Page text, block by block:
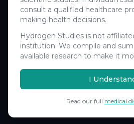
consult a qualified healthcare
making health decisions.
Hydrogen Studies is not
institution. We compile and
available research to make it
I
Read our full medical
Research Blog
Learn About H₂
Company
Research Analytics